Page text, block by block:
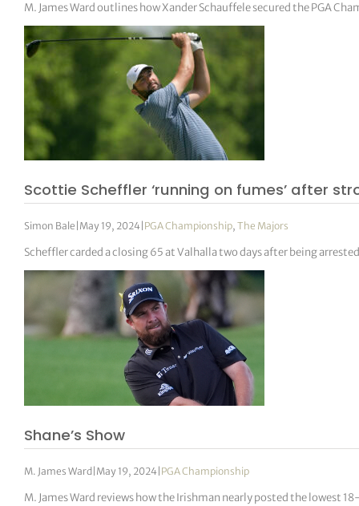
M. James Ward outlines how Xander Schauffele secured the PGA
Scottie Scheffler ‘running on fumes’ after
Simon Bale May 19, 2024 PGA Championship,The Majors
Scheffler carded a closing 65 at Valhalla two days after being
Shane’s Show
M. James Ward May 19, 2024 PGA Championship
M. James Ward reviews how the Irishman nearly posted the lowest